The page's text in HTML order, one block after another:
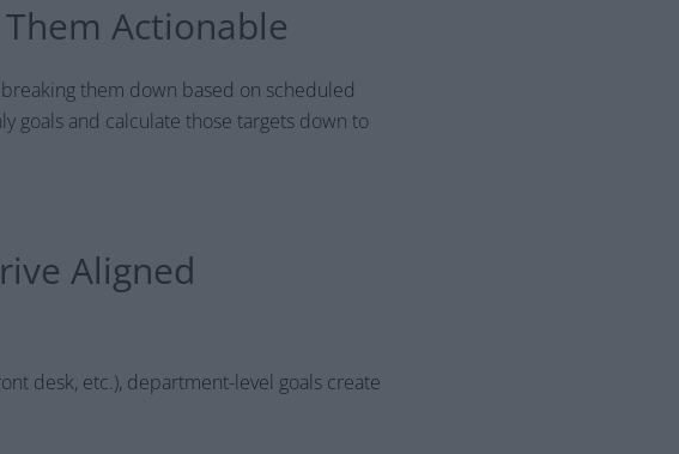
Actionable
them down based on scheduled
goals and calculate those targets down to
Aligned
desk, etc.), department-level goals create